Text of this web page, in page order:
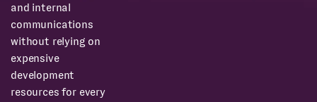
and internal
communications
without relying on
expensive
development
resources for every